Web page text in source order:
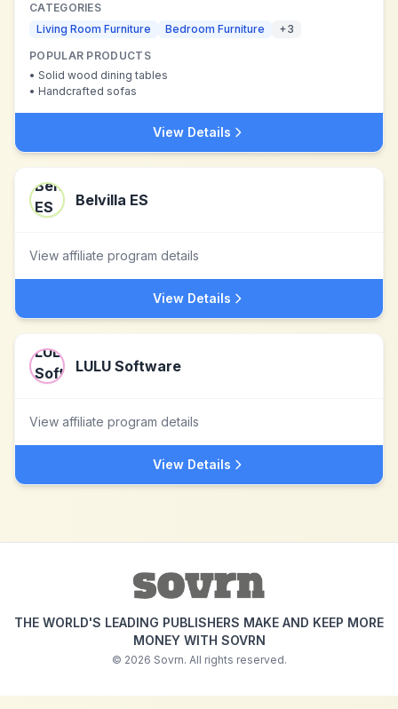
CATEGORIES
Living Room Furniture
Bedroom Furniture +3
POPULAR PRODUCTS
• Solid wood dining tables
• Handcrafted sofas
View Details
Belvilla ES
View affiliate program details
View Details
LULU Software
View affiliate program details
View Details
THE WORLD'S LEADING PUBLISHERS MAKE AND KEEP MORE
MONEY WITH SOVRN
© 2026 Sovrn. All rights reserved.